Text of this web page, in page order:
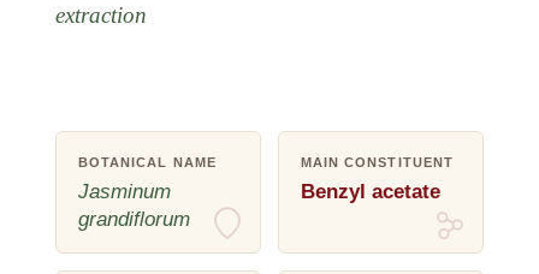
extraction
BOTANICAL NAME
Jasminum
grandiflorum
MAIN CONSTITUENT
Benzyl acetate